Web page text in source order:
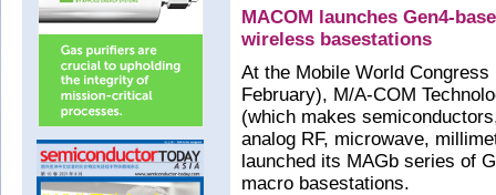
MACOM launches Gen4-
wireless basestations
At the Mobile World
February), M/A-COM
(which makes
analog RF, microwave,
launched its MAGb series of
macro basestations.